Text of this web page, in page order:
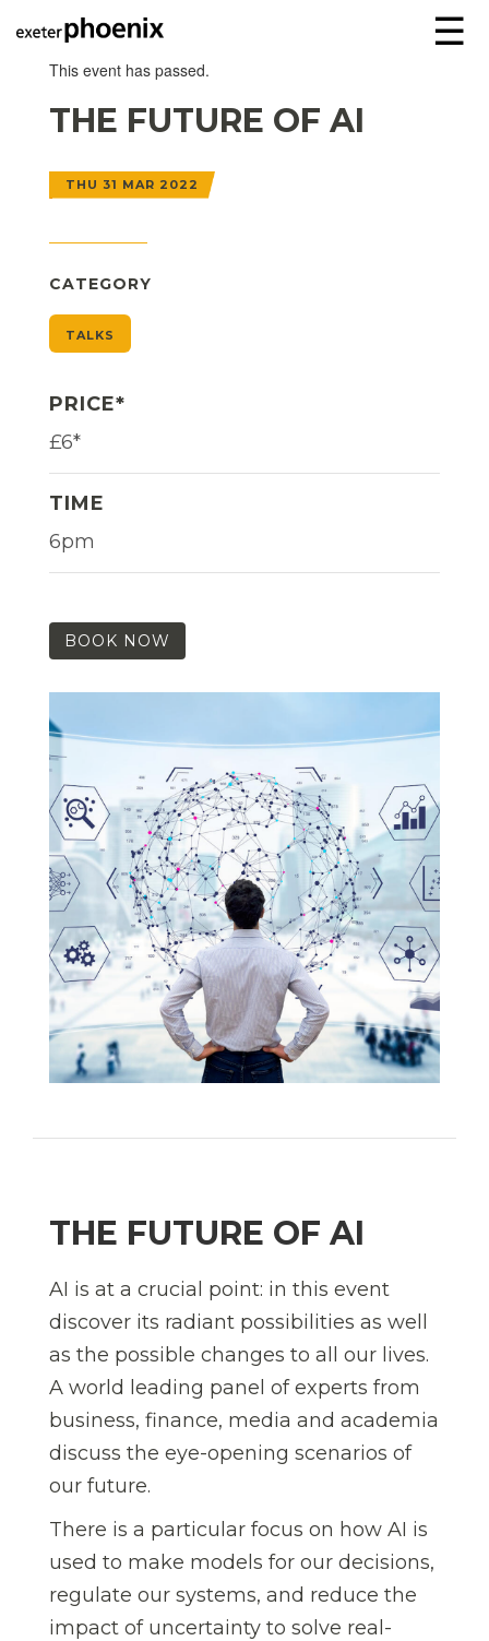
☰
This event has passed.
THE FUTURE OF AI
THU 31 MAR 2022
CATEGORY
TALKS
PRICE*
£6*
TIME
6pm
BOOK NOW
THE FUTURE OF AI
AI is at a crucial point: in this event
discover its radiant possibilities as well
as the possible changes to all our lives.
A world leading panel of experts from
business, finance, media and academia
discuss the eye-opening scenarios of
our future.
There is a particular focus on how AI is
used to make models for our decisions,
regulate our systems, and reduce the
impact of uncertainty to solve real-